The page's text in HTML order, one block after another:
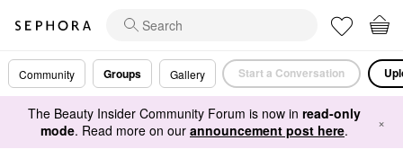
Community Groups Gallery Start a Conversation
The Beauty Insider Community Forum is now in read-only
mode. Read more on our announcement post here. ×